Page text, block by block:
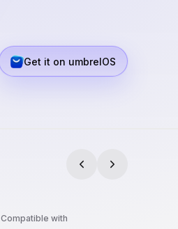
Get it on umbrelOS
Compatible with